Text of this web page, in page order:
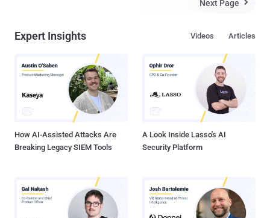
Next Page 
Expert Insights Articles
Videos
How AI-Assisted Attacks Are
Breaking Legacy SIEM Tools
A Look Inside Lasso's AI
Security Platform